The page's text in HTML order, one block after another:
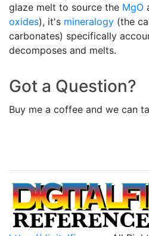
glaze melt to source the MgO
oxides), it's mineralogy (the
carbonates) specifically
decomposes and melts.
Got a Question?
Buy me a coffee and we can